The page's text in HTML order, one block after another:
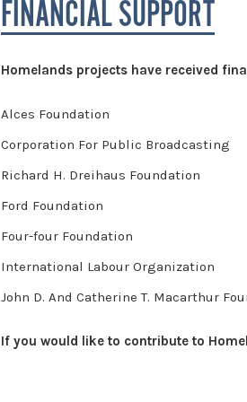
FINANCIAL SUPPORT
Homelands projects have received
Alces Foundation
Corporation For Public Broadcasting
Richard H. Dreihaus Foundation
Ford Foundation
Four-four Foundation
International Labour Organization
John D. And Catherine T. Macarthur
If you would like to contribute to